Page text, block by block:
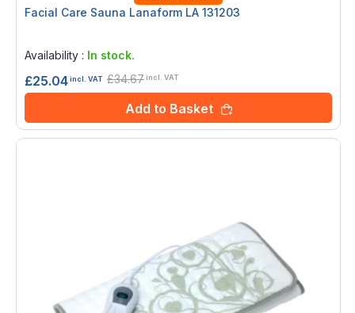
Facial Care Sauna Lanaform LA 131203
Availability : In stock.
£25.04incl. VAT £34.67incl. VAT
Add to Basket